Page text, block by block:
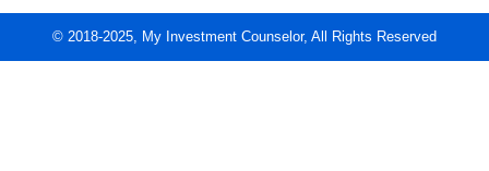
© 2018-2025, My Investment Counselor, All Rights Reserved